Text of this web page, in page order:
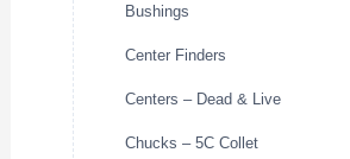
Bushings
Center Finders
Centers – Dead & Live
Chucks – 5C Collet